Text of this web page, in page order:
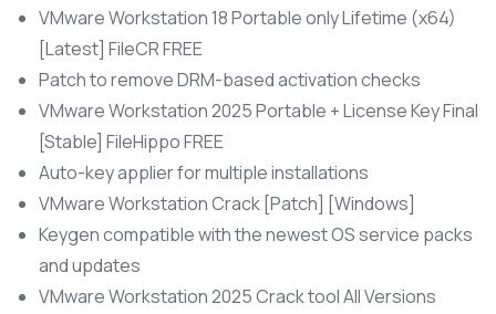
VMware Workstation 18 Portable only Lifetime (x64)
[Latest] FileCR FREE
Patch to remove DRM-based activation checks
VMware Workstation 2025 Portable + License Key Final
[Stable] FileHippo FREE
Auto-key applier for multiple installations
VMware Workstation Crack [Patch] [Windows]
Keygen compatible with the newest OS service packs
and updates
VMware Workstation 2025 Crack tool All Versions